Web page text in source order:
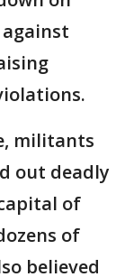
militants
out deadly
of
of
believed